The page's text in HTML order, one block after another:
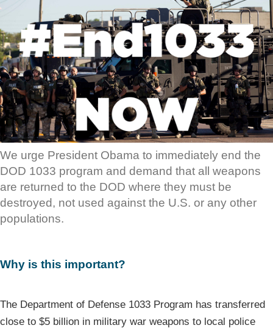
We urge President Obama to immediately end the
DOD 1033 program and demand that all weapons
are returned to the DOD where they must be
destroyed, not used against the U.S. or any other
populations.
Why is this important?
The Department of Defense 1033 Program has transferred
close to $5 billion in military war weapons to local police